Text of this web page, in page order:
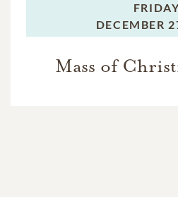
DECEMBER
Mass of